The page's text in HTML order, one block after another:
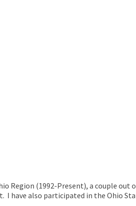
Region (1992-Present), a couple
have also participated in the Ohio